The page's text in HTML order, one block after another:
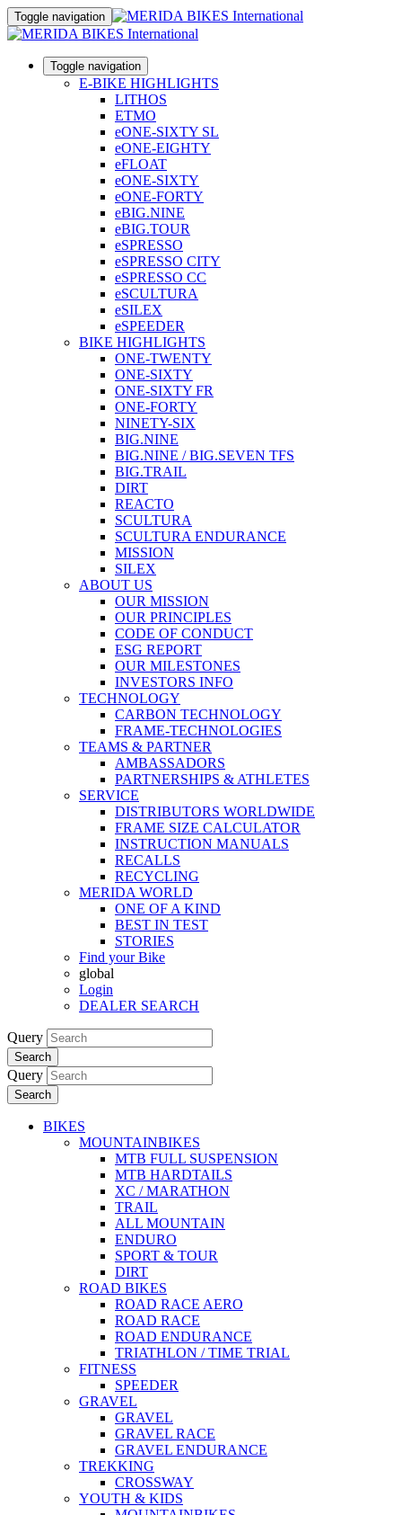
Toggle navigation
Toggle navigation
E-BIKE HIGHLIGHTS
LITHOS
ETMO
eONE-SIXTY SL
eONE-EIGHTY
eFLOAT
eONE-SIXTY
eONE-FORTY
eBIG.NINE
eBIG.TOUR
eSPRESSO
eSPRESSO CITY
eSPRESSO CC
eSCULTURA
eSILEX
eSPEEDER
BIKE HIGHLIGHTS
ONE-TWENTY
ONE-SIXTY
ONE-SIXTY FR
ONE-FORTY
NINETY-SIX
BIG.NINE
BIG.NINE / BIG.SEVEN TFS
BIG.TRAIL
DIRT
REACTO
SCULTURA
SCULTURA ENDURANCE
MISSION
SILEX
ABOUT US
OUR MISSION
OUR PRINCIPLES
CODE OF CONDUCT
ESG REPORT
OUR MILESTONES
INVESTORS INFO
TECHNOLOGY
CARBON TECHNOLOGY
FRAME-TECHNOLOGIES
TEAMS & PARTNER
AMBASSADORS
PARTNERSHIPS & ATHLETES
SERVICE
DISTRIBUTORS WORLDWIDE
FRAME SIZE CALCULATOR
INSTRUCTION MANUALS
RECALLS
RECYCLING
MERIDA WORLD
ONE OF A KIND
BEST IN TEST
STORIES
Find your Bike
global
Login
DEALER SEARCH
Query
Search
Query
Search
BIKES
MOUNTAINBIKES
MTB FULL SUSPENSION
MTB HARDTAILS
XC / MARATHON
TRAIL
ALL MOUNTAIN
ENDURO
SPORT & TOUR
DIRT
ROAD BIKES
ROAD RACE AERO
ROAD RACE
ROAD ENDURANCE
TRIATHLON / TIME TRIAL
FITNESS
SPEEDER
GRAVEL
GRAVEL
GRAVEL RACE
GRAVEL ENDURANCE
TREKKING
CROSSWAY
YOUTH & KIDS